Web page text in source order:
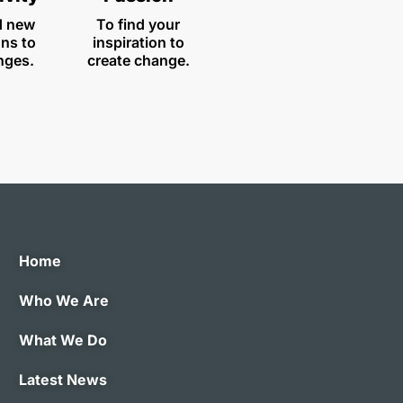
new
to
To find your
inspiration to
create change.
Home
Who We Are
What We Do
Latest News